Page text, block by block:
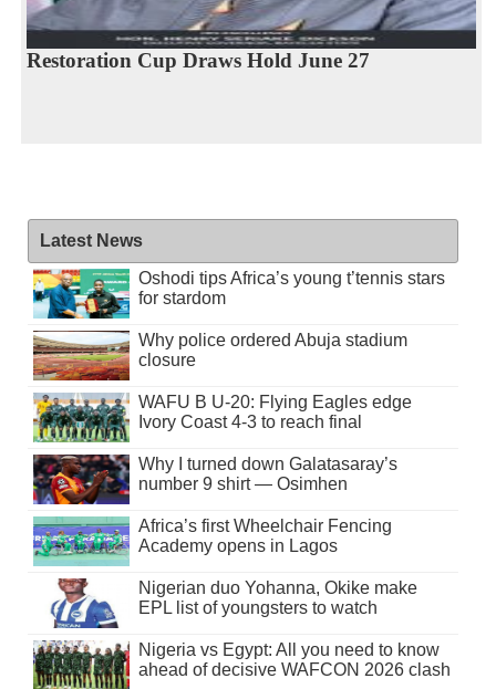
Restoration Cup Draws Hold June 27
Latest News
Oshodi tips Africa’s young t’tennis stars
for stardom
Why police ordered Abuja stadium
closure
WAFU B U-20: Flying Eagles edge
Ivory Coast 4-3 to reach final
Why I turned down Galatasaray’s
number 9 shirt — Osimhen
Africa’s first Wheelchair Fencing
Academy opens in Lagos
Nigerian duo Yohanna, Okike make
EPL list of youngsters to watch
Nigeria vs Egypt: All you need to know
ahead of decisive WAFCON 2026 clash